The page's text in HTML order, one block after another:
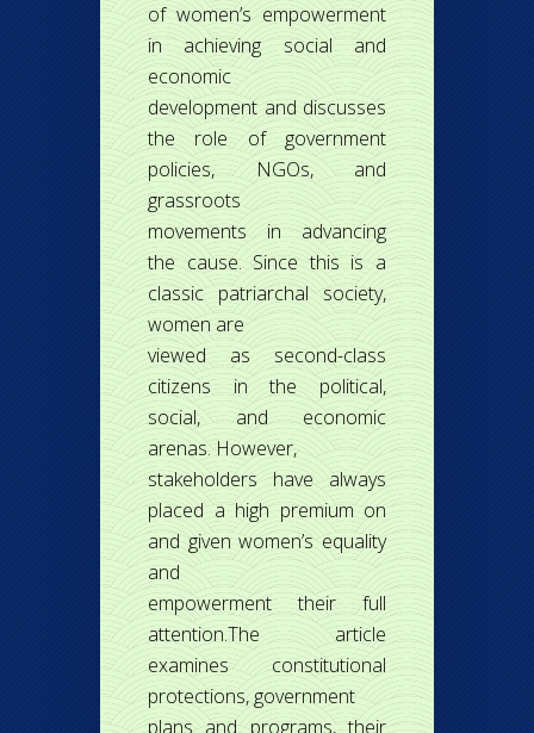
of women’s empowerment
in achieving social and
economic
development and discusses
the role of government
policies, NGOs, and
grassroots
movements in advancing
the cause. Since this is a
classic patriarchal society,
women are
viewed as second-class
citizens in the political,
social, and economic
arenas. However,
stakeholders have always
placed a high premium on
and given women’s equality
and
empowerment their full
attention.The article
examines constitutional
protections, government
plans and programs, their